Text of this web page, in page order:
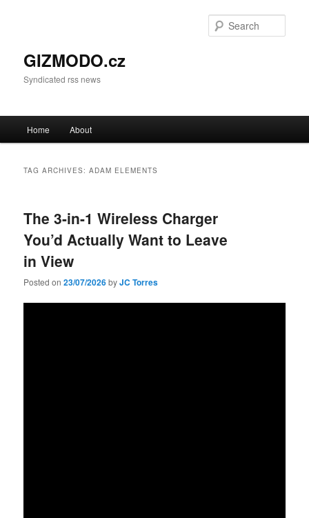
GIZMODO.cz
Syndicated rss news
Skip to primary content
Skip to secondary content
Home About
TAG ARCHIVES:ADAM ELEMENTS
The 3-in-1 Wireless Charger
You’d Actually Want to Leave
in View
Posted on23/07/2026byJC Torres